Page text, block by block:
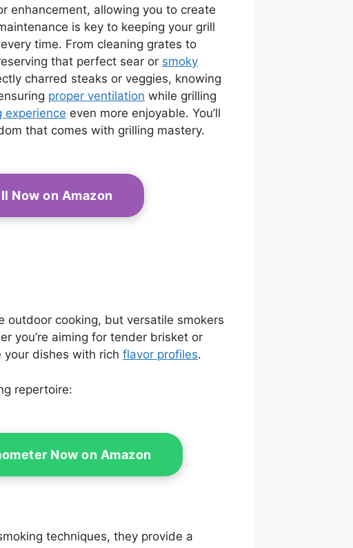
enhancement, allowing you to create
is key to keeping your grill
time. From cleaning grates to
that perfect sear or smoky
charred steaks or veggies, knowing
proper ventilation while grilling
experience even more enjoyable. You’ll
that comes with grilling mastery.
Now on Amazon
outdoor cooking, but versatile smokers
you’re aiming for tender brisket or
dishes with rich flavor profiles.
repertoire:
Now on Amazon
techniques, they provide a